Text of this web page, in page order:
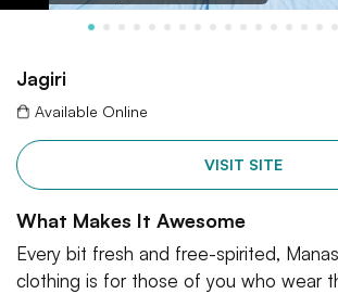
Jagiri
Available Online
VISIT SITE
What Makes It Awesome
Every bit fresh and free-spirited,
clothing is for those of you who wear